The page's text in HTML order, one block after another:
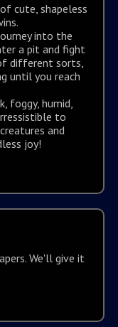
cute, shapeless
into the
a pit and fight
different sorts,
until you reach
foggy, humid,
to
and
joy!
We'll give it